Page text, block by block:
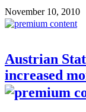
November 10, 2010
Austrian
increased